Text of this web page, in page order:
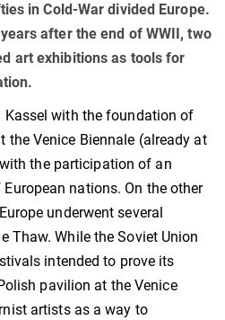
in Cold-War divided Europe.
after the end of WWII, two
art exhibitions as tools for
with the foundation of
the Venice Biennale (already at
the participation of an
nations. On the other
underwent several
Thaw. While the Soviet Union
intended to prove its
pavilion at the Venice
artists as a way to